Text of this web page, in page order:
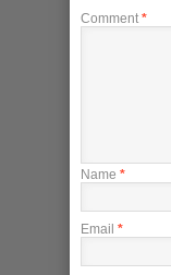
Comment *
Name *
Email *